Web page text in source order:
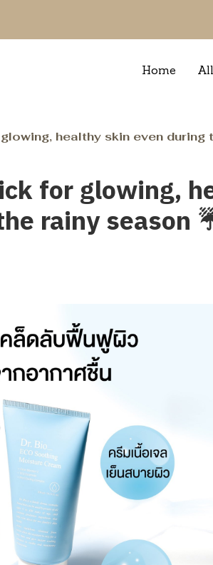
Home
healthy skin even during
for glowing,
rainy season